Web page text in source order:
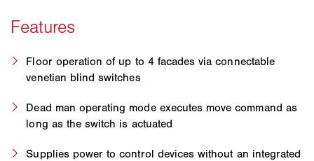
Floor operation of up to 4 facades via connectable
venetian blind switches
Dead man operating mode executes move command as
long as the switch is actuated
Supplies power to control devices without an integrated